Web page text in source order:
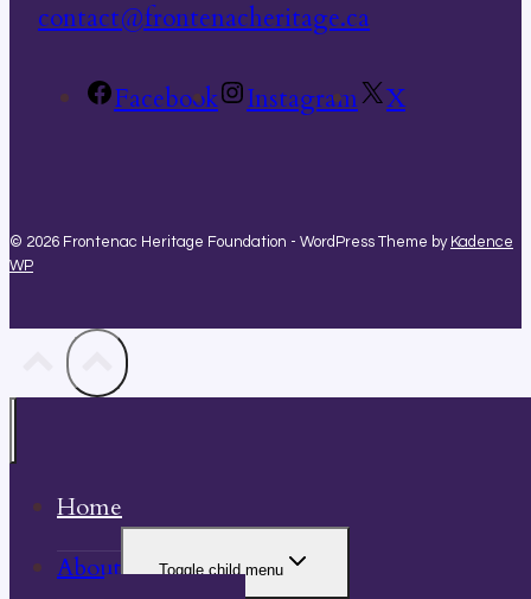
contact@frontenacheritage.ca
Facebook Instagram X
© 2026 Frontenac Heritage Foundation - WordPress Theme by Kadence
WP
Home
About
Toggle child menu